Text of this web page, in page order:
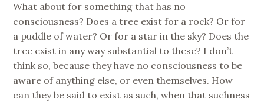
What about for something that has no
consciousness? Does a tree exist for a rock? Or for
a puddle of water? Or for a star in the sky? Does the
tree exist in any way substantial to these? I don’t
think so, because they have no consciousness to be
aware of anything else, or even themselves. How
can they be said to exist as such, when that suchness